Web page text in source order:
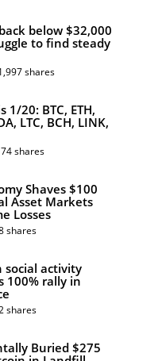
below $32,000
to find steady
shares
1/20: BTC, ETH,
LTC, BCH, LINK,
shares
Shaves $100
Asset Markets
Losses
shares
social activity
100% rally in
shares
Buried $275